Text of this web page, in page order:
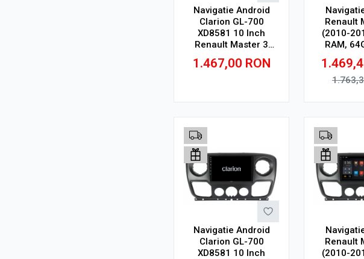
Navigatie Android
Clarion GL-700
XD8581 10 Inch
Renault Master 3
(2010-2019), 2 GB, 32
GB, IPS
1.467,00 RON
Renault
(2010-
RAM,
Core
In-
Navigatie Android
Clarion GL-700
XD8581 10 Inch
Renault
(2010-